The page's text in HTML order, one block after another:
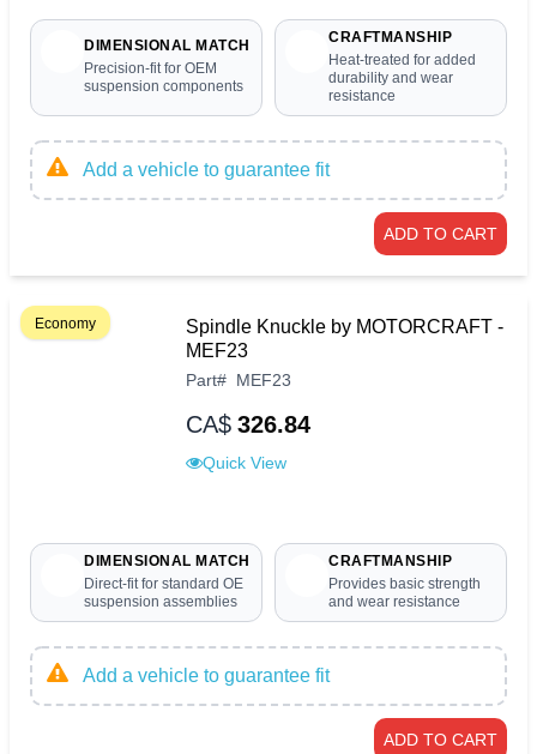
DIMENSIONAL MATCH
Precision-fit for OEM
suspension components
CRAFTMANSHIP
Heat-treated for added
durability and wear
resistance
Add a vehicle to guarantee fit
ADD TO CART
Economy
Spindle Knuckle by MOTORCRAFT -
MEF23
Part# MEF23
CA$ 326.84
Quick View
DIMENSIONAL MATCH
Direct-fit for standard OE
suspension assemblies
CRAFTMANSHIP
Provides basic strength
and wear resistance
Add a vehicle to guarantee fit
ADD TO CART